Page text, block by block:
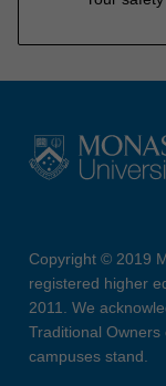
Copyright © 2019
registered higher
2011. We
Traditional
campuses stand.